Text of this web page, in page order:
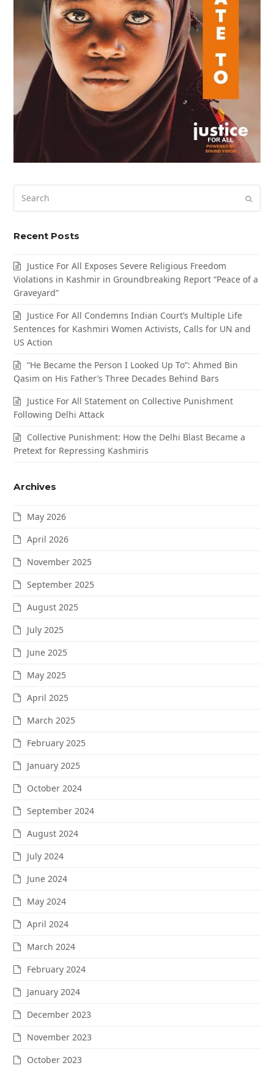
Recent Posts
Justice For All Exposes Severe Religious Freedom
Violations in Kashmir in Groundbreaking Report “Peace of a
Graveyard”
Justice For All Condemns Indian Court’s Multiple Life
Sentences for Kashmiri Women Activists, Calls for UN and
US Action
“He Became the Person I Looked Up To”: Ahmed Bin
Qasim on His Father’s Three Decades Behind Bars
Justice For All Statement on Collective Punishment
Following Delhi Attack
Collective Punishment: How the Delhi Blast Became a
Pretext for Repressing Kashmiris
Archives
May 2026
April 2026
November 2025
September 2025
August 2025
July 2025
June 2025
May 2025
April 2025
March 2025
February 2025
January 2025
October 2024
September 2024
August 2024
July 2024
June 2024
May 2024
April 2024
March 2024
February 2024
January 2024
December 2023
November 2023
October 2023